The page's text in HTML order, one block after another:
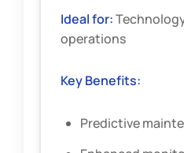
Ideal for:
operations
Key Benefits:
Predictive